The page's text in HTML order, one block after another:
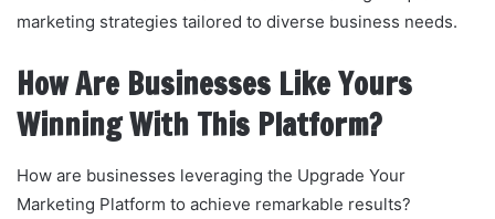
marketing strategies tailored to diverse business needs.
How Are Businesses Like Yours
Winning With This Platform?
How are businesses leveraging the Upgrade Your
Marketing Platform to achieve remarkable results?